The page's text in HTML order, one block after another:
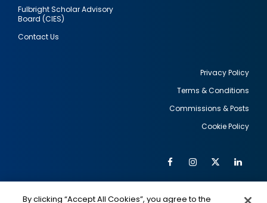
Fulbright Scholar Advisory
Board (CIES)
Contact Us
Privacy Policy
Terms & Conditions
Commissions & Posts
Cookie Policy
Social
FacebookInstagram
Twitter
By clicking “Accept All Cookies”, you agree to the